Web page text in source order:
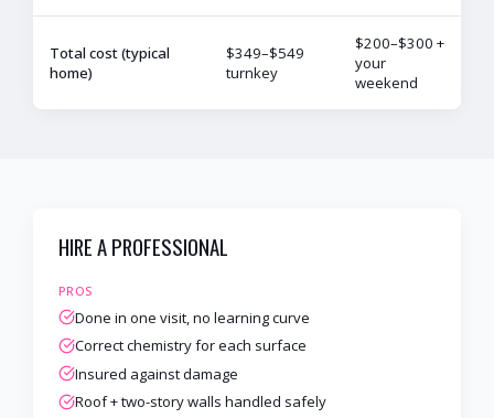
Total cost (typical
home)
$349–$549
turnkey
$200–$300 +
your
weekend
HIRE A PROFESSIONAL
PROS
Done in one visit, no learning curve
Correct chemistry for each surface
Insured against damage
Roof + two-story walls handled safely